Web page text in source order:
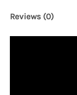
Reviews (0)